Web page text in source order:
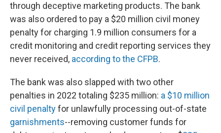
through deceptive marketing products. The bank
was also ordered to pay a $20 million civil money
penalty for charging 1.9 million consumers for a
credit monitoring and credit reporting services they
never received, according to the CFPB.
The bank was also slapped with two other
penalties in 2022 totaling $235 million: a $10 million
civil penaltyfor unlawfully processing out-of-state
garnishments--removing customer funds for